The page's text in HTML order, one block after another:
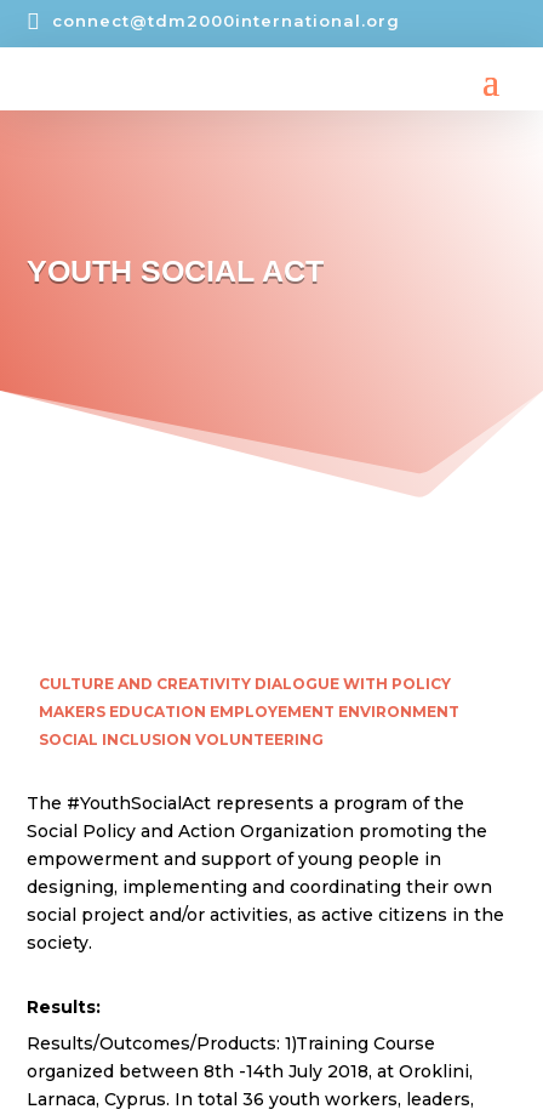
 connect@tdm2000international.org
YOUTH SOCIAL ACT
CULTURE AND CREATIVITY DIALOGUE WITH POLICY
MAKERS EDUCATION EMPLOYEMENT ENVIRONMENT
SOCIAL INCLUSION VOLUNTEERING
The #YouthSocialAct represents a program of the
Social Policy and Action Organization promoting the
empowerment and support of young people in
designing, implementing and coordinating their own
social project and/or activities, as active citizens in the
society.
Results:
Results/Outcomes/Products: 1)Training Course
organized between 8th -14th July 2018, at Oroklini,
Larnaca, Cyprus. In total 36 youth workers, leaders,